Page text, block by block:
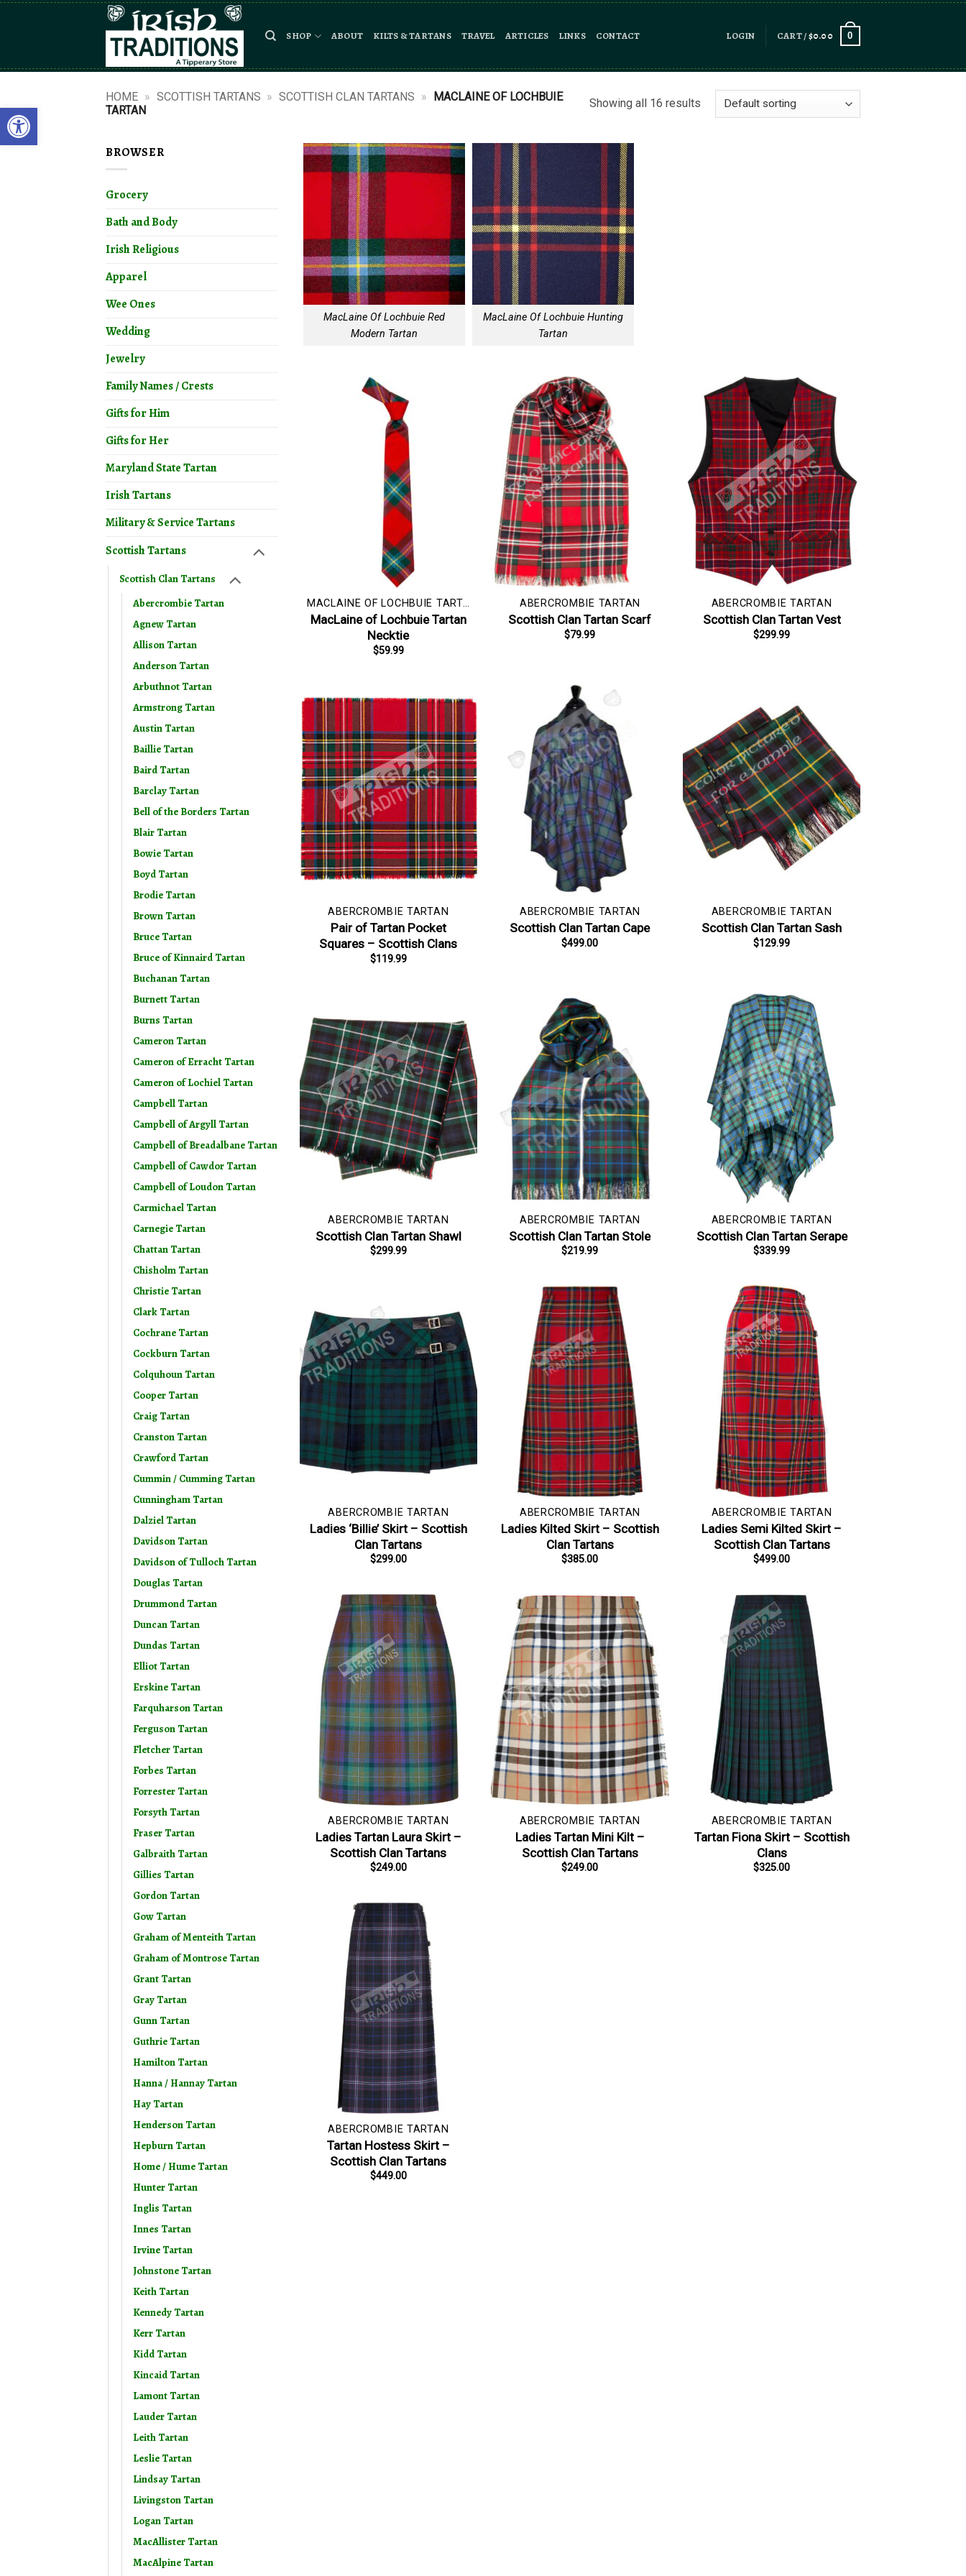
Open toolbar
SHOP ABOUT KILTS & TARTANS TRAVEL ARTICLES LINKS CONTACT LOGIN CART /$0.00 0
HOME » SCOTTISH TARTANS » SCOTTISH CLAN TARTANS »
MACLAINE OF LOCHBUIE
TARTAN
Showing all 16 results
BROWSER
Grocery
Bath and Body
Irish Religious
Apparel
Wee Ones
Wedding
Jewelry
Family Names / Crests
Gifts for Him
Gifts for Her
Maryland State Tartan
Irish Tartans
Military & Service Tartans
Scottish Tartans
Scottish Clan Tartans
Abercrombie Tartan
Agnew Tartan
Allison Tartan
Anderson Tartan
Arbuthnot Tartan
Armstrong Tartan
Austin Tartan
Baillie Tartan
Baird Tartan
Barclay Tartan
Bell of the Borders Tartan
Blair Tartan
Bowie Tartan
Boyd Tartan
Brodie Tartan
Brown Tartan
Bruce Tartan
Bruce of Kinnaird Tartan
Buchanan Tartan
Burnett Tartan
Burns Tartan
Cameron Tartan
Cameron of Erracht Tartan
Cameron of Lochiel Tartan
Campbell Tartan
Campbell of Argyll Tartan
Campbell of Breadalbane Tartan
Campbell of Cawdor Tartan
Campbell of Loudon Tartan
Carmichael Tartan
Carnegie Tartan
Chattan Tartan
Chisholm Tartan
Christie Tartan
Clark Tartan
Cochrane Tartan
Cockburn Tartan
Colquhoun Tartan
Cooper Tartan
Craig Tartan
Cranston Tartan
Crawford Tartan
Cummin / Cumming Tartan
Cunningham Tartan
Dalziel Tartan
Davidson Tartan
Davidson of Tulloch Tartan
Douglas Tartan
Drummond Tartan
Duncan Tartan
Dundas Tartan
Elliot Tartan
Erskine Tartan
Farquharson Tartan
Ferguson Tartan
Fletcher Tartan
Forbes Tartan
Forrester Tartan
Forsyth Tartan
Fraser Tartan
Galbraith Tartan
Gillies Tartan
Gordon Tartan
Gow Tartan
Graham of Menteith Tartan
Graham of Montrose Tartan
Grant Tartan
Gray Tartan
Gunn Tartan
Guthrie Tartan
Hamilton Tartan
Hanna / Hannay Tartan
Hay Tartan
Henderson Tartan
Hepburn Tartan
Home / Hume Tartan
Hunter Tartan
Inglis Tartan
Innes Tartan
Irvine Tartan
Johnstone Tartan
Keith Tartan
Kennedy Tartan
Kerr Tartan
Kidd Tartan
Kincaid Tartan
Lamont Tartan
Lauder Tartan
Leith Tartan
Leslie Tartan
Lindsay Tartan
Livingston Tartan
Logan Tartan
MacAllister Tartan
MacAlpine Tartan
MacLaine Of Lochbuie Red
Modern Tartan
MacLaine Of Lochbuie Hunting
Tartan
MACLAINE OF LOCHBUIE TARTAN
MacLaine of Lochbuie Tartan
Necktie
$59.99
ABERCROMBIE TARTAN
Scottish Clan Tartan Scarf
$79.99
ABERCROMBIE TARTAN
Scottish Clan Tartan Vest
$299.99
ABERCROMBIE TARTAN
Pair of Tartan Pocket
Squares – Scottish Clans
$119.99
ABERCROMBIE TARTAN
Scottish Clan Tartan Cape
$499.00
ABERCROMBIE TARTAN
Scottish Clan Tartan Sash
$129.99
ABERCROMBIE TARTAN
Scottish Clan Tartan Shawl
$299.99
ABERCROMBIE TARTAN
Scottish Clan Tartan Stole
$219.99
ABERCROMBIE TARTAN
Scottish Clan Tartan Serape
$339.99
ABERCROMBIE TARTAN
Ladies ‘Billie’ Skirt – Scottish
Clan Tartans
$299.00
ABERCROMBIE TARTAN
Ladies Kilted Skirt – Scottish
Clan Tartans
$385.00
ABERCROMBIE TARTAN
Ladies Semi Kilted Skirt –
Scottish Clan Tartans
$499.00
ABERCROMBIE TARTAN
Ladies Tartan Laura Skirt –
Scottish Clan Tartans
$249.00
ABERCROMBIE TARTAN
Ladies Tartan Mini Kilt –
Scottish Clan Tartans
$249.00
ABERCROMBIE TARTAN
Tartan Fiona Skirt – Scottish
Clans
$325.00
ABERCROMBIE TARTAN
Tartan Hostess Skirt –
Scottish Clan Tartans
$449.00